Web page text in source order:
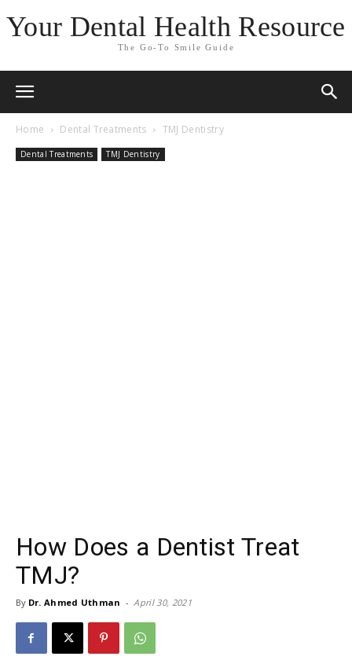
Your Dental Health Resource
The Go-To Smile Guide
Home Dental Treatments TMJ Dentistry
Dental Treatments TMJ Dentistry
How Does a Dentist Treat
TMJ?
By Dr. Ahmed Uthman - April 30, 2021